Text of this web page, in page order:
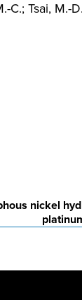
C.; Tsai, M.-
nickel